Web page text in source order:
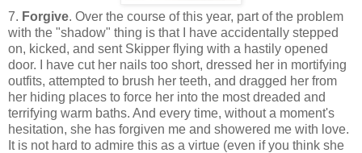
7. Forgive. Over the course of this year, part of the problem
with the "shadow" thing is that I have accidentally stepped
on, kicked, and sent Skipper flying with a hastily opened
door. I have cut her nails too short, dressed her in mortifying
outfits, attempted to brush her teeth, and dragged her from
her hiding places to force her into the most dreaded and
terrifying warm baths. And every time, without a moment's
hesitation, she has forgiven me and showered me with love.
It is not hard to admire this as a virtue (even if you think she